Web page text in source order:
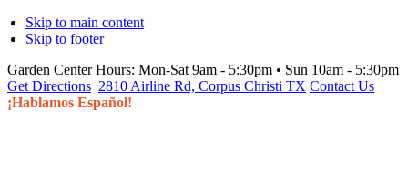
Skip to main content
Skip to footer
Garden Center Hours: Mon-Sat 9am - 5:30pm • Sun 10am - 5:30pm
Get Directions 2810 Airline Rd, Corpus Christi TX Contact Us
¡Hablamos Español!